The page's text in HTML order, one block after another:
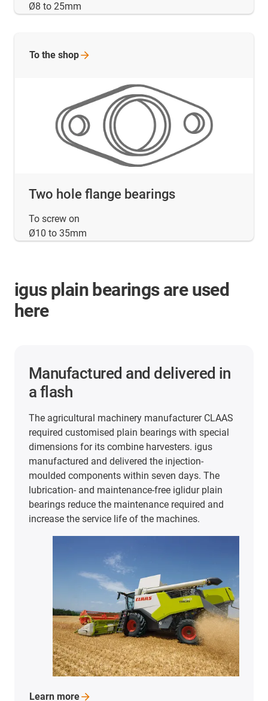
Ø8 to 25mm
Two hole flange bearings
To screw on
Ø10 to 35mm
To the shop
igus plain bearings are used
here
2 years of maintenance-free
and lubrication-free operation
In the packaging and food industry, iglidur plain
bearings are used in very different areas. For
example, at extremely high cycle rates and 60°C
temperatures in this stretch blow-moulding
machine from KHS. In the search for FDA and
EU10/2011-compliant plain bearings, the
company tested plain bearings made of iglidur J
and A180. The results were convincing: The
bearings have lasted a full 2 years of production